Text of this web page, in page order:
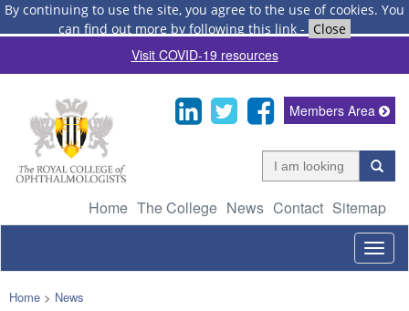
By continuing to use the site, you agree to the use of cookies. You
can find out more by following this link - Close
Visit COVID-19 resources
Home The College News Contact Sitemap
Members Area
Home > News